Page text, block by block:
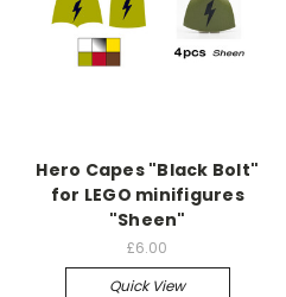
Hero Capes "Black Bolt"
for LEGO minifigures
"Sheen"
£6.00
Quick View